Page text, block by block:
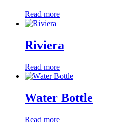
Read more
Riviera
Read more
Water Bottle
Read more